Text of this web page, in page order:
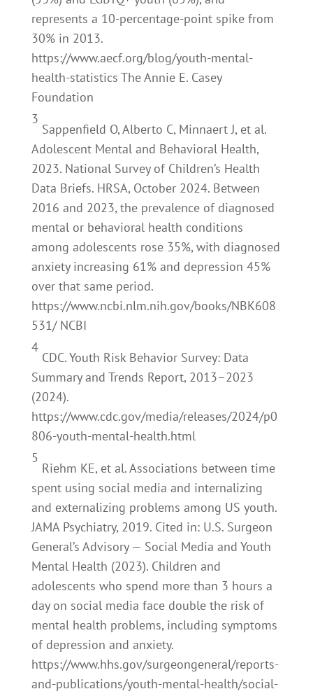
represents a 10-percentage-point spike from
30% in 2013.
https://www.aecf.org/blog/youth-mental-
health-statistics The Annie E. Casey
Foundation
3
Sappenfield O, Alberto C, Minnaert J, et al.
Adolescent Mental and Behavioral Health,
2023. National Survey of Children’s Health
Data Briefs. HRSA, October 2024. Between
2016 and 2023, the prevalence of diagnosed
mental or behavioral health conditions
among adolescents rose 35%, with diagnosed
anxiety increasing 61% and depression 45%
over that same period.
https://www.ncbi.nlm.nih.gov/books/NBK608
531/ NCBI
4
CDC. Youth Risk Behavior Survey: Data
Summary and Trends Report, 2013–2023
(2024).
https://www.cdc.gov/media/releases/2024/p0
806-youth-mental-health.html
5
Riehm KE, et al. Associations between time
spent using social media and internalizing
and externalizing problems among US youth.
JAMA Psychiatry, 2019. Cited in: U.S. Surgeon
General’s Advisory — Social Media and Youth
Mental Health (2023). Children and
adolescents who spend more than 3 hours a
day on social media face double the risk of
mental health problems, including symptoms
of depression and anxiety.
https://www.hhs.gov/surgeongeneral/reports-
and-publications/youth-mental-health/social-